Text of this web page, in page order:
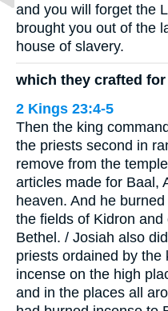
and you will forget the
brought you out of the
house of slavery.
which they crafted for
2 Kings 23:4-5
Then the king
the priests second in
remove from the
articles made for Baal,
heaven. And he
the fields of Kidron
Bethel. / Josiah also
priests ordained by the
incense on the high
and in the places all